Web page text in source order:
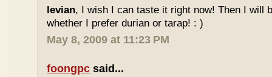
levian, I wish I can taste it right now! Then I will
whether I prefer durian or tarap! : )
May 8, 2009 at 11:23 PM
foongpc said...